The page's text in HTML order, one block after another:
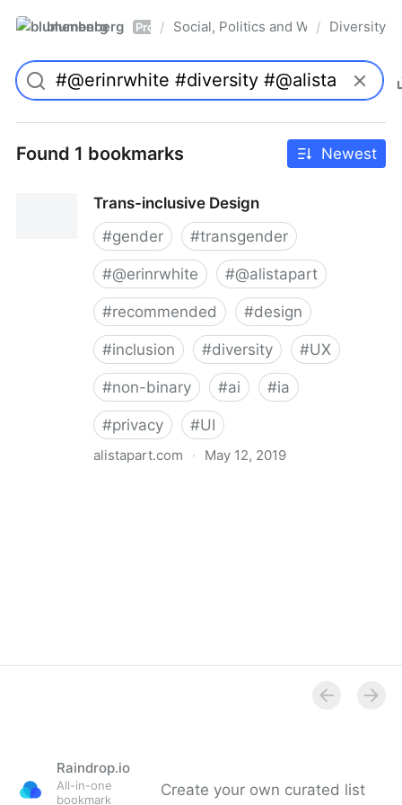
blumenberg Pro / Social, Politics and Whatnot
/ Diversity
Found 1 bookmarks Newest
Trans-inclusive Design
#gender #transgender
#@erinrwhite #@alistapart
#recommended #design
#inclusion #diversity #UX
#non-binary #ai #ia
#privacy #UI
alistapart.com · May 12, 2019
Raindrop.io
All-in-one
bookmark
Create your own curated list